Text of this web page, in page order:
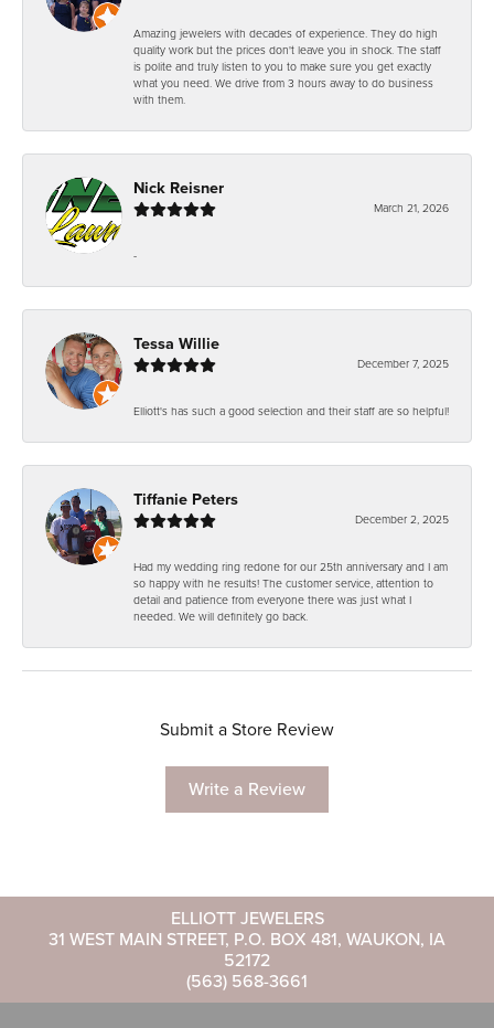
Amazing jewelers with decades of experience. They do high
quality work but the prices don't leave you in shock. The staff
is polite and truly listen to you to make sure you get exactly
what you need. We drive from 3 hours away to do business
with them.
Nick Reisner
March 21, 2026
-
Tessa Willie
December 7, 2025
Elliott's has such a good selection and their staff are so helpful!
Tiffanie Peters
December 2, 2025
Had my wedding ring redone for our 25th anniversary and I am
so happy with he results! The customer service, attention to
detail and patience from everyone there was just what I
needed. We will definitely go back.
Submit a Store Review
Write a Review
ELLIOTT JEWELERS
31 WEST MAIN STREET, P.O. BOX 481, WAUKON, IA
52172
(563) 568-3661